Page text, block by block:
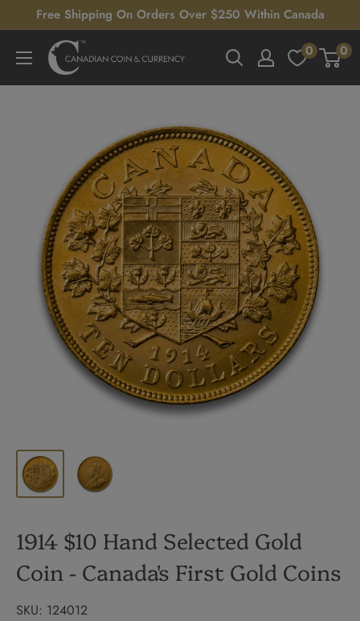
to
content
Free Shipping On Orders Over $250 Within Canada
Canadian
Coin
0 0
1914 $10 Hand Selected Gold
Coin - Canada's First Gold Coins
SKU: 124012